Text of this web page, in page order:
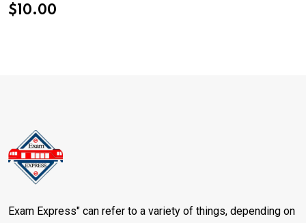
Rated
5.00
out of 5
1
$ 10.00
Exam Express" can refer to a variety of things, depending on